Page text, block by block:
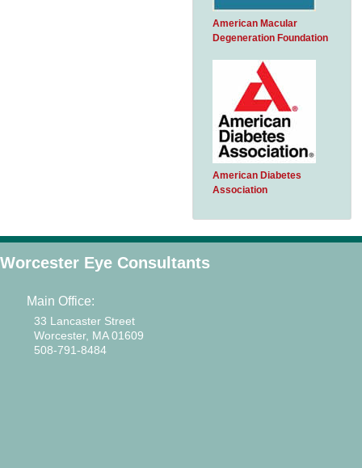
American Macular
Degeneration Foundation
American Diabetes
Association
Worcester Eye Consultants
Main Office:
33 Lancaster Street
Worcester, MA 01609
508-791-8484